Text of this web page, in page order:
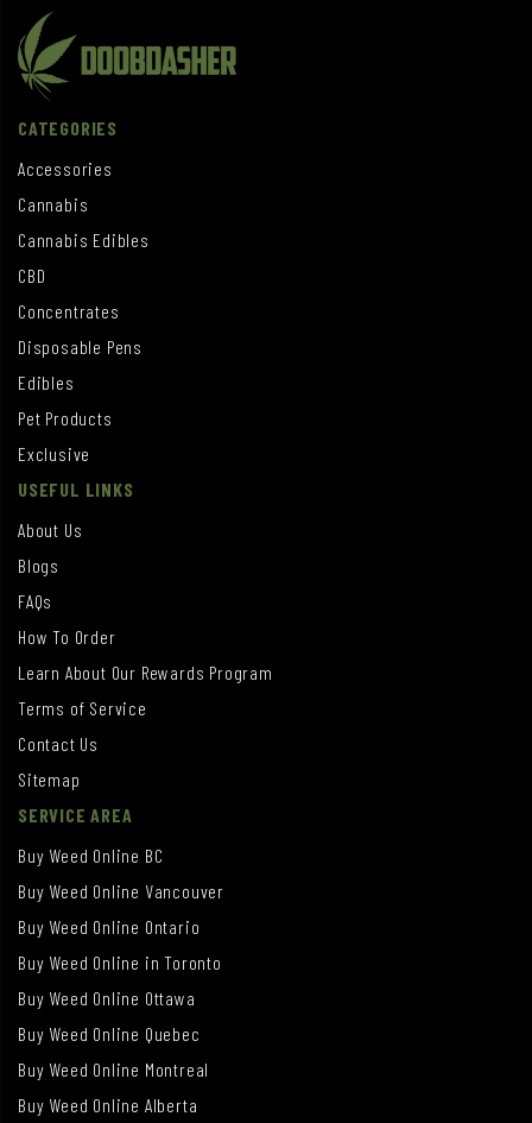
CATEGORIES
Accessories
Cannabis
Cannabis Edibles
CBD
Concentrates
Disposable Pens
Edibles
Pet Products
Exclusive
USEFUL LINKS
About Us
Blogs
FAQs
How To Order
Learn About Our Rewards Program
Terms of Service
Contact Us
Sitemap
SERVICE AREA
Buy Weed Online BC
Buy Weed Online Vancouver
Buy Weed Online Ontario
Buy Weed Online in Toronto
Buy Weed Online Ottawa
Buy Weed Online Quebec
Buy Weed Online Montreal
Buy Weed Online Alberta